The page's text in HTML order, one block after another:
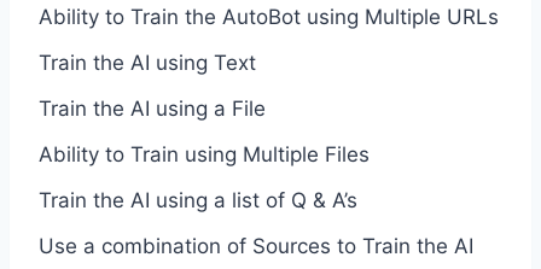
Ability to Train the AutoBot using Multiple URLs
Train the AI using Text
Train the AI using a File
Ability to Train using Multiple Files
Train the AI using a list of Q & A’s
Use a combination of Sources to Train the AI